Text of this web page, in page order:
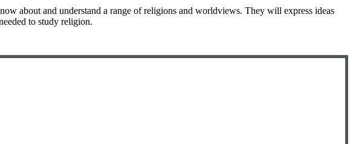
about and understand a range of religions and worldviews. They will express ideas
to study religion.